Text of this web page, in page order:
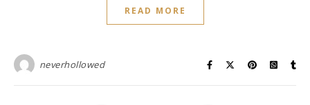
READ MORE
neverhollowed